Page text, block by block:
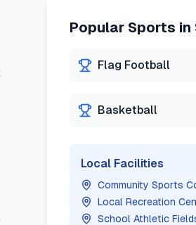
Popular Sports in
Flag Football
Basketball
Local Facilities
Community Sports
Local Recreation
School Athletic